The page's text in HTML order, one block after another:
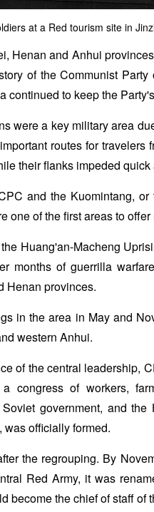
at a Red tourism site in
Henan and Anhui
of the Communist
continued to keep the
were a key military area
routes for
their flanks impeded
and the Kuomintang,
one of the first areas to
Huang'an-Macheng
months of guerrilla
Henan provinces.
in the area in May and
western Anhui.
of the central leadership,
congress of workers,
government, and
officially formed.
the regrouping. By
Red Army, it was
become the chief of staff of